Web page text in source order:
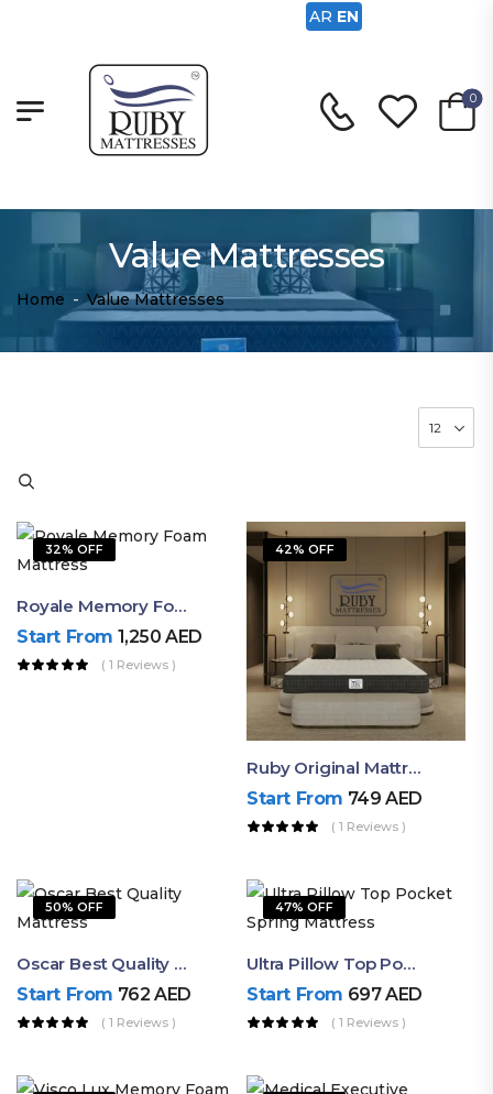
0
Value Mattresses
Home - Value Mattresses
32% OFF
Royale Memory Foam Mattress | Soft Luxury Comfort By Ruby
Start From 1,250AED
( 1 Reviews )
42% OFF
Ruby Original Mattress – Valuable Firm Feel Mattress For Restful Sleep
Start From 749AED
( 1 Reviews )
50% OFF
Oscar Best Quality Mattress By Ruby – Valuable Medium Firm
Start From 762AED
( 1 Reviews )
47% OFF
Ultra Pillow Top Pocket Spring Mattress – Soft & Comfortable Mattress UAE
Start From 697AED
( 1 Reviews )
AR EN